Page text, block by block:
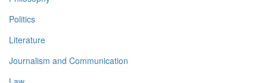
Politics
Literature
Journalism and Communication